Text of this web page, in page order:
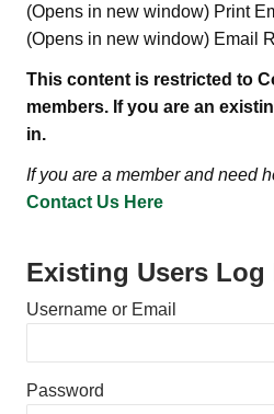
(Opens in new window) Print
(Opens in new window) Email
This content is restricted to
members. If you are an
in.
If you are a member and need
Contact Us Here
Existing Users Log
Username or Email
Password